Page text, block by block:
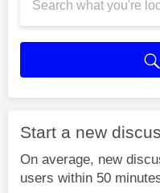
Start a new
On average, new
users within 50